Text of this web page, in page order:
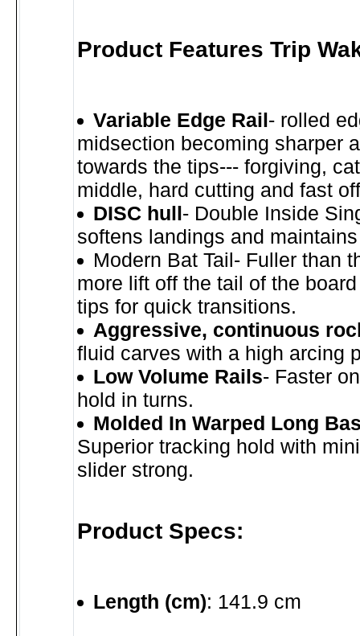
Product Features Trip
Variable Edge Rail- rolled
midsection becoming sharper
towards the tips--- forgiving,
middle, hard cutting and fast
DISC hull- Double Inside
softens landings and
Modern Bat Tail- Fuller than
more lift off the tail of the
tips for quick transitions.
Aggressive, continuous
fluid carves with a high arcing
Low Volume Rails- Faster
hold in turns.
Molded In Warped Long
Superior tracking hold with
slider strong.
Product Specs:
Length (cm): 141.9 cm